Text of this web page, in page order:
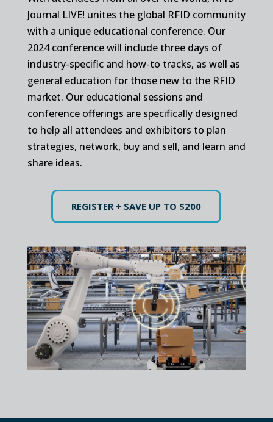
Journal LIVE! unites the global RFID community
with a unique educational conference. Our
2024 conference will include three days of
industry-specific and how-to tracks, as well as
general education for those new to the RFID
market. Our educational sessions and
conference offerings are specifically designed
to help all attendees and exhibitors to plan
strategies, network, buy and sell, and learn and
share ideas.
REGISTER + SAVE UP TO $200